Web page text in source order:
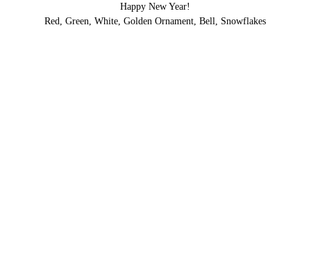
Happy New Year!
Red, Green, White, Golden Ornament, Bell, Snowflakes